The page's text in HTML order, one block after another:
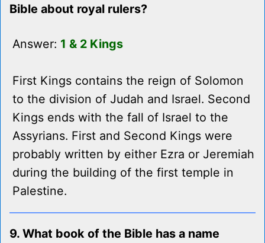
Bible about royal rulers?
Answer: 1 & 2 Kings
First Kings contains the reign of Solomon
to the division of Judah and Israel. Second
Kings ends with the fall of Israel to the
Assyrians. First and Second Kings were
probably written by either Ezra or Jeremiah
during the building of the first temple in
Palestine.
9. What book of the Bible has a name